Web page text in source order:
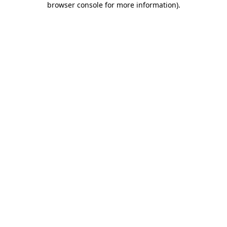
browser console for more information).